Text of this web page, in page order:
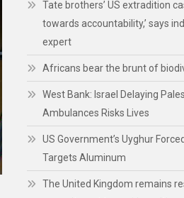
Tate brothers’ US extradition
towards accountability,’ says
expert
Africans bear the brunt of
West Bank: Israel Delaying
Ambulances Risks Lives
US Government’s Uyghur
Targets Aluminum
The United Kingdom remains